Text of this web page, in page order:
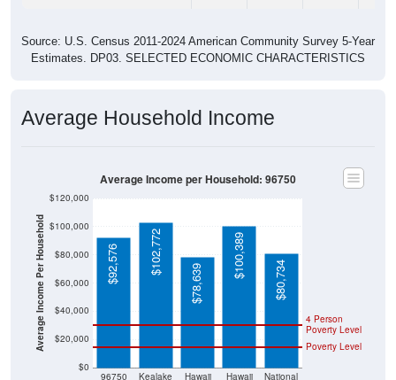
Source: U.S. Census 2011-2024 American Community Survey 5-Year
Estimates. DP03. SELECTED ECONOMIC CHARACTERISTICS
Average Household Income
Average Income Per Household
$0
$20,000
$40,000
$60,000
$80,000
$100,000
$120,000
96750
Kealake
Hawaii
Hawaii National
Poverty Level
4 Person
Poverty Level
$92,576 $102,772
$78,639
$100,389
$80,734
Average Income per Household: 96750